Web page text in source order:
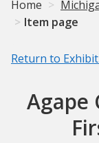
Home
Item page
Return to
Agape